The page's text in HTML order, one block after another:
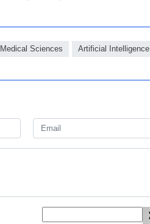
Medical Sciences Artificial Intelligence